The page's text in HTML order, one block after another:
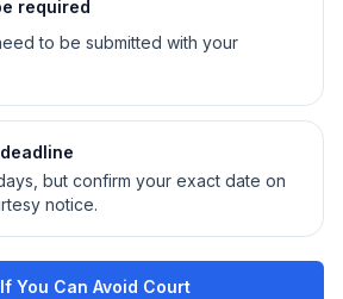
required
to be submitted with your
but confirm your exact date on
notice.
You Can Avoid Court